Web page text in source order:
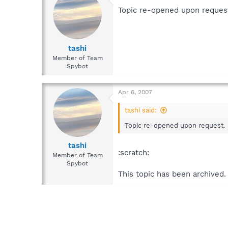
tashi
Member of Team
Spybot
Topic re-opened upon
tashi
Member of Team
Spybot
Apr 6, 2007
tashi said:
Topic re-opened upon request.
:scratch:
This topic has been archived.